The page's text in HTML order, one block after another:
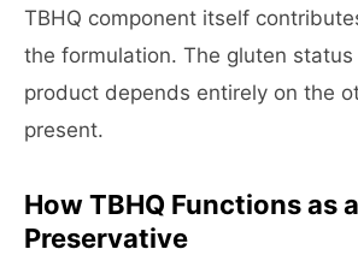
TBHQ component itself
the formulation. The gluten
product depends entirely on the
present.
How TBHQ Functions as a
Preservative